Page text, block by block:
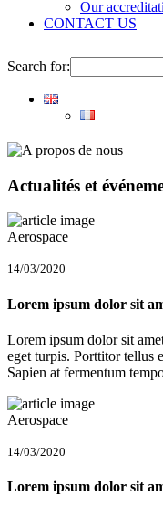
Our
CONTACT US
Search for:
Actualités et
Aerospace
14/03/2020
Lorem ipsum dolor sit
Lorem ipsum dolor sit
eget turpis. Porttitor tellus
Sapien at fermentum
Aerospace
14/03/2020
Lorem ipsum dolor sit